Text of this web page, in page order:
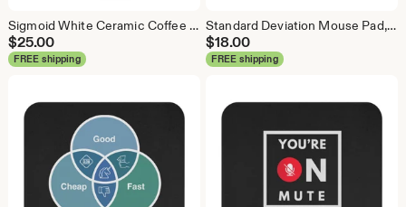
Sigmoid White Ceramic Coffee Mug, Data Science Mug, Data Mug, Analytics Mug, Statistics Mug, Programming Mug, Gift Mug, Coffee Mug
$25.00
FREE shipping
Standard Deviation Mouse Pad, Data Science Mouse Pad, Analytics Mouse Pad, Data Mouse Pad
$18.00
FREE shipping